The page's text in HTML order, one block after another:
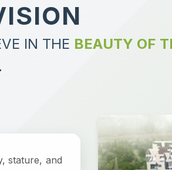
IN THE BEAUTY OF
stature, and